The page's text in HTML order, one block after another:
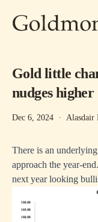
Gold little
nudges higher
Dec 6, 2024 · Alasdair
There is an
approach the year-
next year looking